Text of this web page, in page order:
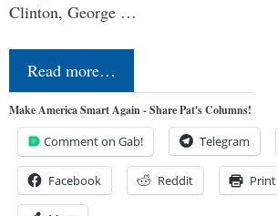
Clinton, George …
Read more…
Make America Smart Again - Share Pat's Columns!
Comment on Gab! Telegram
Facebook Reddit Print